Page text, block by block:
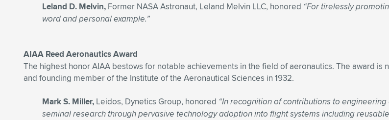
Leland D. Melvin, Former NASA Astronaut, Leland Melvin LLC, honored “For tirelessly
word and personal example.”
AIAA Reed Aeronautics Award
The highest honor AIAA bestows for notable achievements in the field of aeronautics. The award is
and founding member of the Institute of the Aeronautical Sciences in 1932.
Mark S. Miller, Leidos, Dynetics Group, honored “In recognition of contributions to
seminal research through pervasive technology adoption into flight systems including